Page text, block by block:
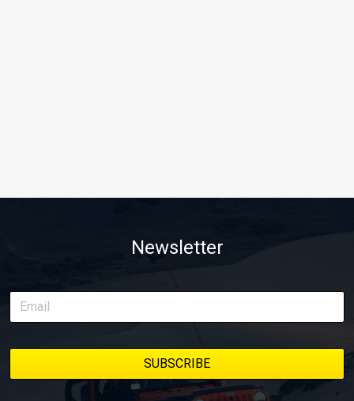
Newsletter